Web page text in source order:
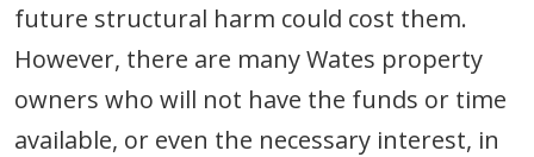
future structural harm could cost them.
However, there are many Wates property
owners who will not have the funds or time
available, or even the necessary interest, in